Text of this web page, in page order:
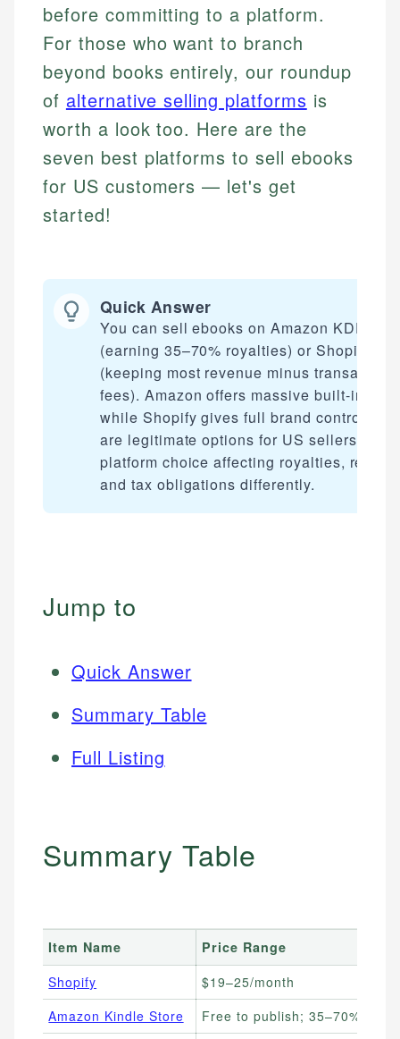
before committing to a platform.
For those who want to branch
beyond books entirely, our roundup
of alternative selling platforms is
worth a look too. Here are the
seven best platforms to sell ebooks
for US customers — let's get
started!
Quick Answer
You can sell ebooks on Amazon KDP
(earning 35–70% royalties) or Shopify
(keeping most revenue minus transaction
fees). Amazon offers massive built-in
while Shopify gives full brand control.
are legitimate options for US sellers, with
platform choice affecting royalties, reach,
and tax obligations differently.
Jump to
Quick Answer
Summary Table
Full Listing
Summary Table
Item Name
Price Range
Shopify
$19–25/month
Amazon Kindle Store
Free to publish; 35–70%